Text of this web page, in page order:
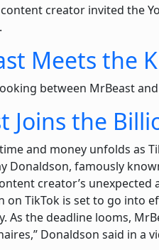
creator invited the
Meets the
between MrBeast and
Joins the
and money unfolds as
Donaldson, famously
creator’s
on TikTok is set to go into
As the deadline looms,
Donaldson said in a